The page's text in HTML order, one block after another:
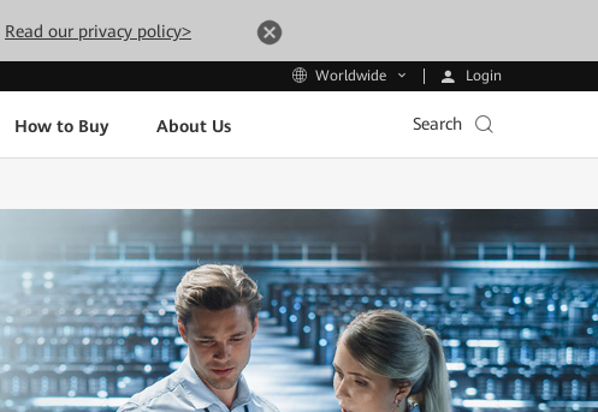
Read our privacy policy>
Worldwide Login
How to Buy About Us Search